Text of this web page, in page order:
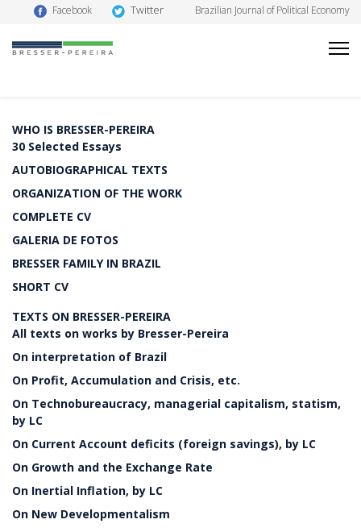
Facebook Twitter Brazilian Journal of Political Economy
WHO IS BRESSER-PEREIRA
30 Selected Essays
AUTOBIOGRAPHICAL TEXTS
ORGANIZATION OF THE WORK
COMPLETE CV
GALERIA DE FOTOS
BRESSER FAMILY IN BRAZIL
SHORT CV
TEXTS ON BRESSER-PEREIRA
All texts on works by Bresser-Pereira
On interpretation of Brazil
On Profit, Accumulation and Crisis, etc.
On Technobureaucracy, managerial capitalism, statism,
by LC
On Current Account deficits (foreign savings), by LC
On Growth and the Exchange Rate
On Inertial Inflation, by LC
On New Developmentalism